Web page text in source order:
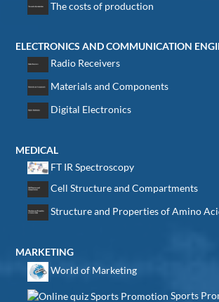
The costs of production
ELECTRONICS AND COMMUNICATION
Radio Receivers
Materials and Components
Digital Electronics
MEDICAL
FT IR Spectroscopy
Cell Structure and Compartments
Structure and Properties of Amino
MARKETING
World of Marketing
Sports